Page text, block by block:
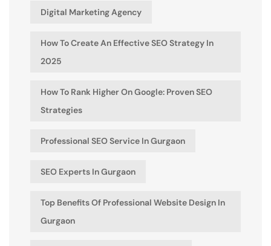
Digital Marketing Agency
How To Create An Effective SEO Strategy In
2025
How To Rank Higher On Google: Proven SEO
Strategies
Professional SEO Service In Gurgaon
SEO Experts In Gurgaon
Top Benefits Of Professional Website Design In
Gurgaon